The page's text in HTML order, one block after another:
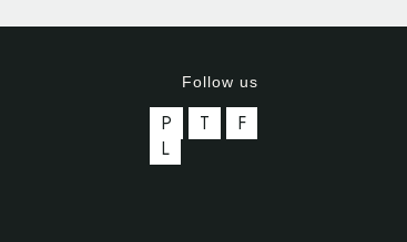
Follow us
P T
F
L